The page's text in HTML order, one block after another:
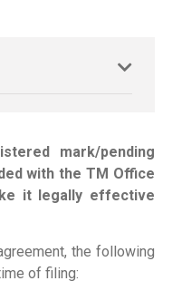
mark/pending
with the TM Office
it legally effective
the following
of filing: